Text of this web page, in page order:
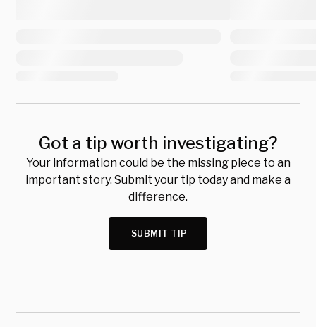
Got a tip worth investigating?
Your information could be the missing piece to an
important story. Submit your tip today and make a
difference.
SUBMIT TIP